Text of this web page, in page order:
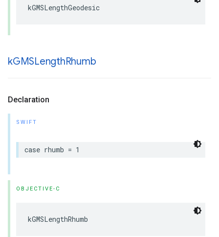
kGMSLengthGeodesic
kGMSLengthRhumb
Declaration
SWIFT
case rhumb = 1
OBJECTIVE-C
kGMSLengthRhumb